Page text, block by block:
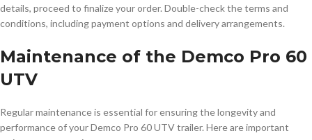
details, proceed to finalize your order. Double-check the terms and
conditions, including payment options and delivery arrangements.
Maintenance of the Demco Pro 60
UTV
Regular maintenance is essential for ensuring the longevity and
performance of your Demco Pro 60 UTV trailer. Here are important